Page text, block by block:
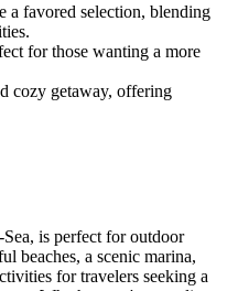
a favored selection, blending
for those wanting a more
cozy getaway, offering
is perfect for outdoor
beaches, a scenic marina,
for travelers seeking a